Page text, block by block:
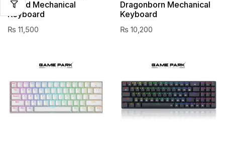
Wired Mechanical
Keyboard
₨ 11,500
Dragonborn Mechanical
Keyboard
₨ 10,200